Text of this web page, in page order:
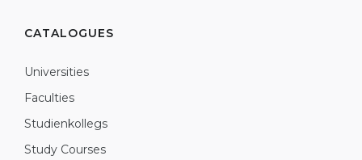
CATALOGUES
Universities
Faculties
Studienkollegs
Study Courses